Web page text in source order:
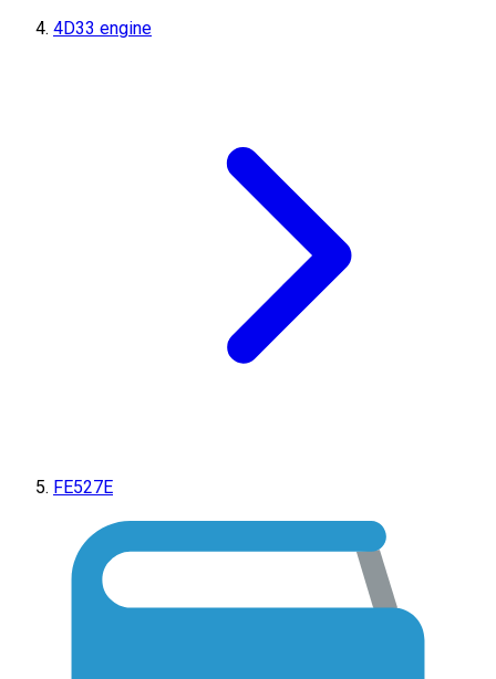
4D33 engine
FE527E